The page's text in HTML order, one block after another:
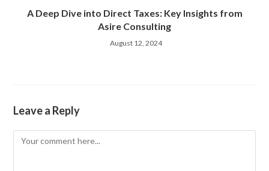
A Deep Dive into Direct Taxes: Key Insights from
Asire Consulting
August 12, 2024
Leave a Reply